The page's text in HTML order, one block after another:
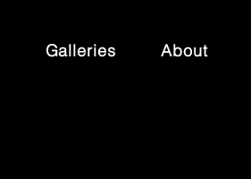
Galleries About